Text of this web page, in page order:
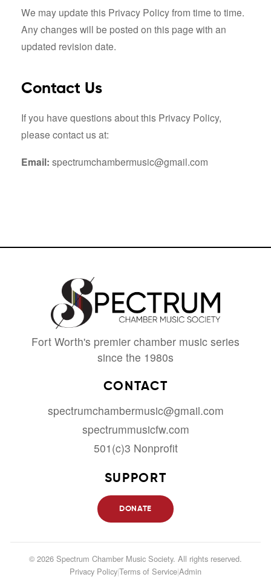
We may update this Privacy Policy from time to time.
Any changes will be posted on this page with an
updated revision date.
Contact Us
If you have questions about this Privacy Policy,
please contact us at:
Email: spectrumchambermusic@gmail.com
Fort Worth's premier chamber music series
since the 1980s
CONTACT
spectrumchambermusic@gmail.com
spectrummusicfw.com
501(c)3 Nonprofit
SUPPORT
DONATE
© 2026 Spectrum Chamber Music Society. All rights reserved.
Privacy Policy|Terms of Service|Admin